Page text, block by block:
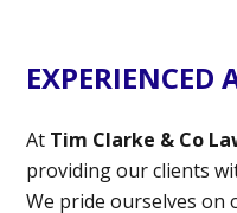
EXPERIENCED
At Tim Clarke & Co
providing our clients
We pride ourselves on